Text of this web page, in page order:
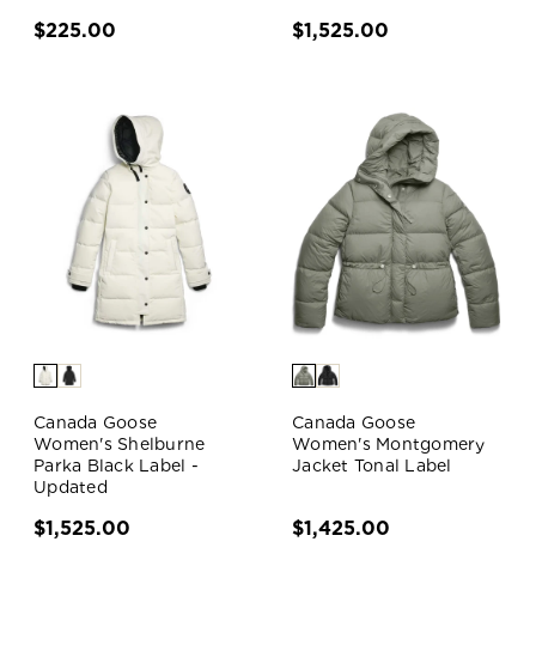
$225.00 $1,525.00
Canada Goose
Women's Shelburne
Parka Black Label -
Updated
$1,525.00
Canada Goose
Women's Montgomery
Jacket Tonal Label
$1,425.00